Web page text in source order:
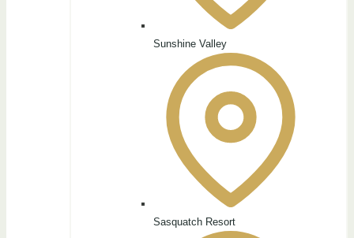
Sunshine Valley
Sasquatch Resort